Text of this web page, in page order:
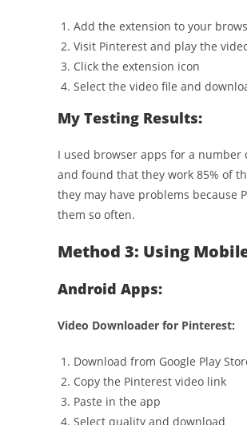
Add the extension to your
Visit Pinterest and play the
Click the extension icon
Select the video file and
My Testing Results:
I used browser apps for a number
and found that they work 85% of
they may have problems because
them so often.
Method 3: Using
Android Apps:
Video Downloader for Pinterest:
Download from Google Play
Copy the Pinterest video link
Paste in the app
Select quality and download